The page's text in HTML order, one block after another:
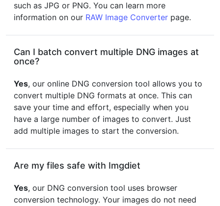
such as JPG or PNG. You can learn more
information on our RAW Image Converter page.
Can I batch convert multiple DNG images at
once?
Yes, our online DNG conversion tool allows you to
convert multiple DNG formats at once. This can
save your time and effort, especially when you
have a large number of images to convert. Just
add multiple images to start the conversion.
Are my files safe with Imgdiet
Yes, our DNG conversion tool uses browser
conversion technology. Your images do not need